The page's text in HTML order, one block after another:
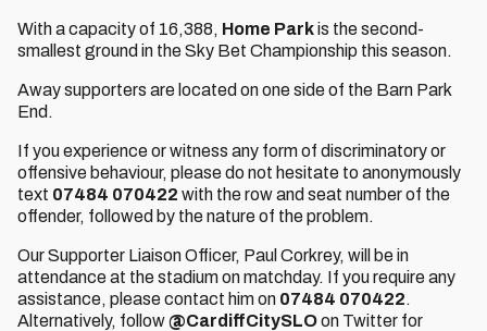
With a capacity of 16,388, Home Parkis the second-
smallest ground in the Sky Bet Championship this season.
Away supporters are located on one side of the Barn Park
End.
If you experience or witness any form of discriminatory or
offensive behaviour, please do not hesitate to anonymously
text 07484 070422 with the row and seat number of the
offender, followed by the nature of the problem.
Our Supporter Liaison Officer, Paul Corkrey, will be in
attendance at the stadium on matchday. If you require any
assistance, please contact him on 07484 070422.
Alternatively, follow@CardiffCitySLOon Twitter for